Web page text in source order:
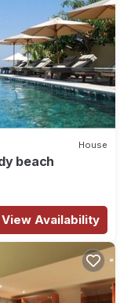
House
beach
View Availability